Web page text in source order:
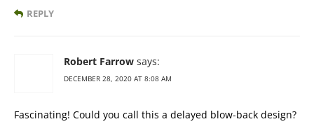
REPLY
Robert Farrow says:
DECEMBER 28, 2020 AT 8:08 AM
Fascinating! Could you call this a delayed blow-back design?